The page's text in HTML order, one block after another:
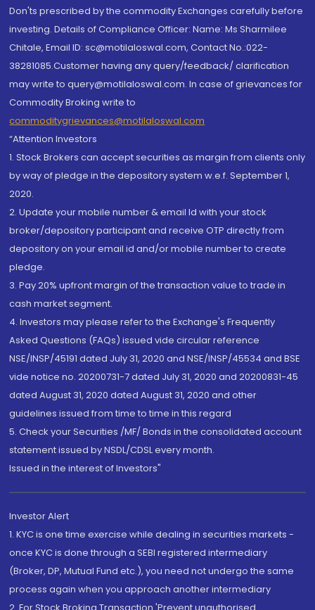
Don'ts prescribed by the commodity Exchanges carefully before
investing. Details of Compliance Officer: Name: Ms Sharmilee
Chitale, Email ID: sc@motilaloswal.com, Contact No.:022-
38281085.Customer having any query/feedback/ clarification
may write to query@motilaloswal.com. In case of grievances for
Commodity Broking write to
commoditygrievances@motilaloswal.com
“Attention Investors
1. Stock Brokers can accept securities as margin from clients only
by way of pledge in the depository system w.e.f. September 1,
2020.
2. Update your mobile number & email Id with your stock
broker/depository participant and receive OTP directly from
depository on your email id and/or mobile number to create
pledge.
3. Pay 20% upfront margin of the transaction value to trade in
cash market segment.
4. Investors may please refer to the Exchange's Frequently
Asked Questions (FAQs) issued vide circular reference
NSE/INSP/45191 dated July 31, 2020 and NSE/INSP/45534 and BSE
vide notice no. 20200731-7 dated July 31, 2020 and 20200831-45
dated August 31, 2020 dated August 31, 2020 and other
guidelines issued from time to time in this regard
5. Check your Securities /MF/ Bonds in the consolidated account
statement issued by NSDL/CDSL every month.
Issued in the interest of Investors"
Investor Alert
1. KYC is one time exercise while dealing in securities markets -
once KYC is done through a SEBI registered intermediary
(Broker, DP, Mutual Fund etc.), you need not undergo the same
process again when you approach another intermediary